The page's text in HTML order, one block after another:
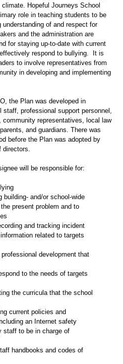
Hopeful Journeys School
role in teaching students to be
of and respect for
and the administration are
for staying up-to-date with current
respond to bullying. It is
to involve representatives from
in developing and implementing
the Plan was developed in
professional support personnel,
representatives, local law
and guardians. There was
before the Plan was adopted by
directors.
will be responsible for:
and/or school-wide
present problem and to
and tracking incident
related to targets
development that
to the needs of targets
the curricula that the school
current policies and
an Internet safety
staff to be in charge of
handbooks and codes of